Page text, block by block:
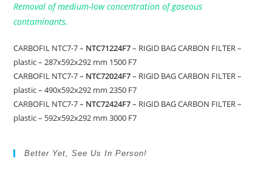
Removal of medium-low concentration of gaseous
contaminants.
CARBOFIL NTC7-7 – NTC71224F7– RIGID BAG CARBON FILTER –
plastic – 287x592x292 mm 1500 F7
CARBOFIL NTC7-7 – NTC72024F7– RIGID BAG CARBON FILTER –
plastic – 490x592x292 mm 2350 F7
CARBOFIL NTC7-7 – NTC72424F7– RIGID BAG CARBON FILTER –
plastic – 592x592x292 mm 3000 F7
Better Yet, See Us In Person!